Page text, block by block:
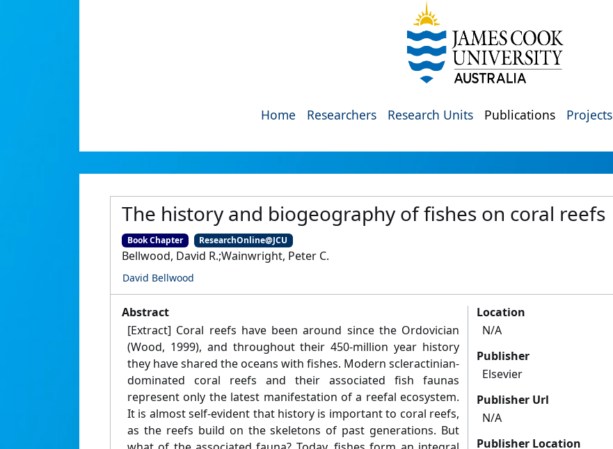
Home Researchers Research Units Publications Projects
The history and biogeography of fishes on coral reefs
Book Chapter ResearchOnline@JCU
Bellwood, David R.;Wainwright, Peter C.
David Bellwood
Abstract
[Extract] Coral reefs have been around since the Ordovician
(Wood, 1999), and throughout their 450-million year history
they have shared the oceans with fishes. Modern scleractinian-
dominated coral reefs and their associated fish faunas
represent only the latest manifestation of a reefal ecosystem.
It is almost self-evident that history is important to coral reefs,
as the reefs build on the skeletons of past generations. But
Location
N/A
Publisher
Elsevier
Publisher Url
N/A
Publisher Location